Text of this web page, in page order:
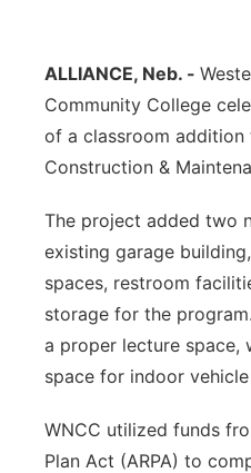
Flood
Panhandle
Platte Valley
Sandhills
Southeast
ALLIANCE, Neb. -
Community College
of a classroom addition
Construction &
The project added two
existing garage
spaces, restroom
storage for the
a proper lecture space,
space for indoor
WNCC utilized funds
Plan Act (ARPA) to